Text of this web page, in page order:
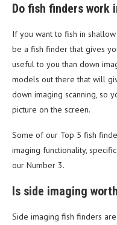
Do fish finders work
If you want to fish in
be a fish finder that gives
useful to you than down
models out there that will
down imaging scanning, so
picture on the screen.
Some of our Top 5 fish
imaging functionality,
our Number 3.
Is side imaging
Side imaging fish finders